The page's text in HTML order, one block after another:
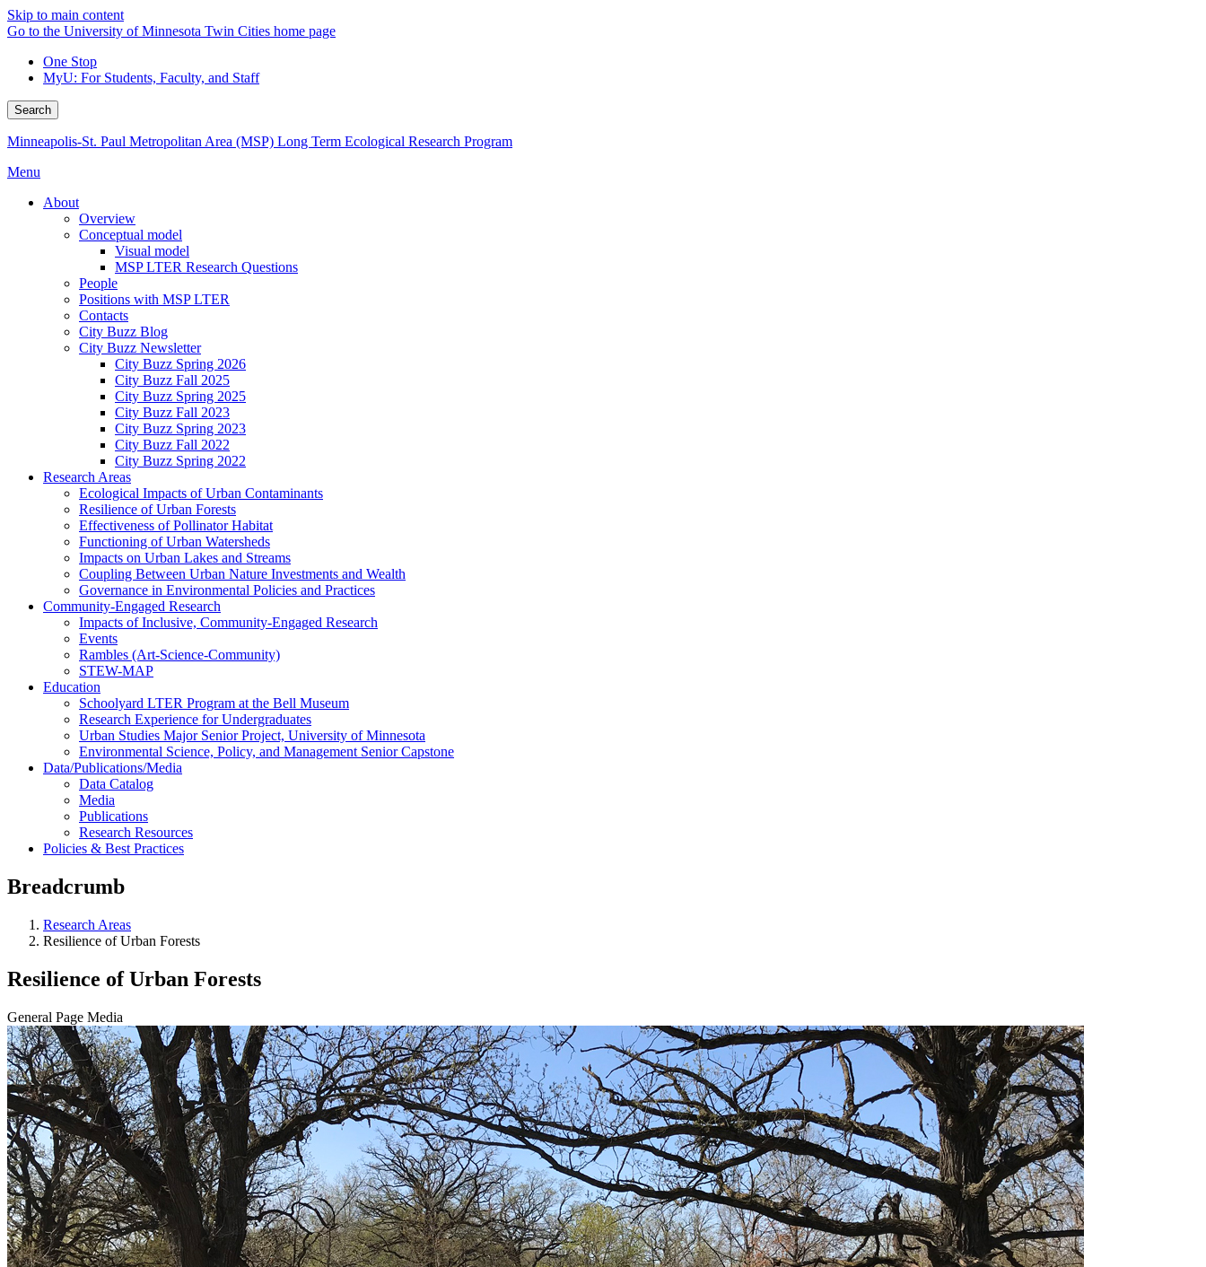
Skip to main content
Go to the University of Minnesota Twin Cities home page
One Stop
MyU: For Students, Faculty, and Staff
Search
Minneapolis-St. Paul Metropolitan Area (MSP) Long Term Ecological Research Program
Menu
About
Overview
Conceptual model
Visual model
MSP LTER Research Questions
People
Positions with MSP LTER
Contacts
City Buzz Blog
City Buzz Newsletter
City Buzz Spring 2026
City Buzz Fall 2025
City Buzz Spring 2025
City Buzz Fall 2023
City Buzz Spring 2023
City Buzz Fall 2022
City Buzz Spring 2022
Research Areas
Ecological Impacts of Urban Contaminants
Resilience of Urban Forests
Effectiveness of Pollinator Habitat
Functioning of Urban Watersheds
Impacts on Urban Lakes and Streams
Coupling Between Urban Nature Investments and Wealth
Governance in Environmental Policies and Practices
Community-Engaged Research
Impacts of Inclusive, Community-Engaged Research
Events
Rambles (Art-Science-Community)
STEW-MAP
Education
Schoolyard LTER Program at the Bell Museum
Research Experience for Undergraduates
Urban Studies Major Senior Project, University of Minnesota
Environmental Science, Policy, and Management Senior Capstone
Data/Publications/Media
Data Catalog
Media
Publications
Research Resources
Policies & Best Practices
Breadcrumb
Research Areas
Resilience of Urban Forests
Resilience of Urban Forests
General Page Media